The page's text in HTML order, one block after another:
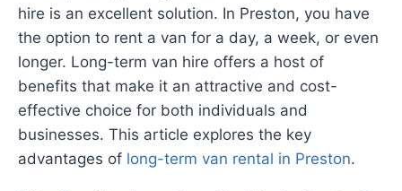
hire is an excellent solution. In Preston, you have
the option to rent a van for a day, a week, or even
longer. Long-term van hire offers a host of
benefits that make it an attractive and cost-
effective choice for both individuals and
businesses. This article explores the key
advantages of long-term van rental in Preston.